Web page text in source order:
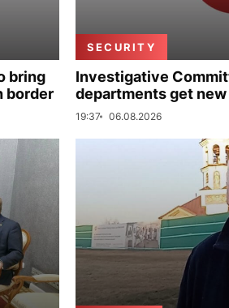
bring
border
SECURITY
Investigative
departments get
19:37 06.08.2026